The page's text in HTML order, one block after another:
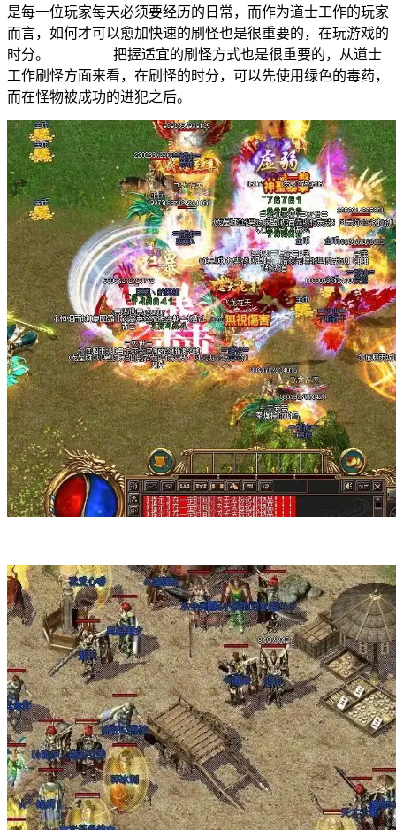
是每一位玩家每天必须要经历的日常，而作为道士工作的玩家
而言，如何才可以愈加快速的刷怪也是很重要的，在玩游戏的
时分。 把握适宜的刷怪方式也是很重要的，从道士
工作刷怪方面来看，在刷怪的时分，可以先使用绿色的毒药，
而在怪物被成功的进犯之后。